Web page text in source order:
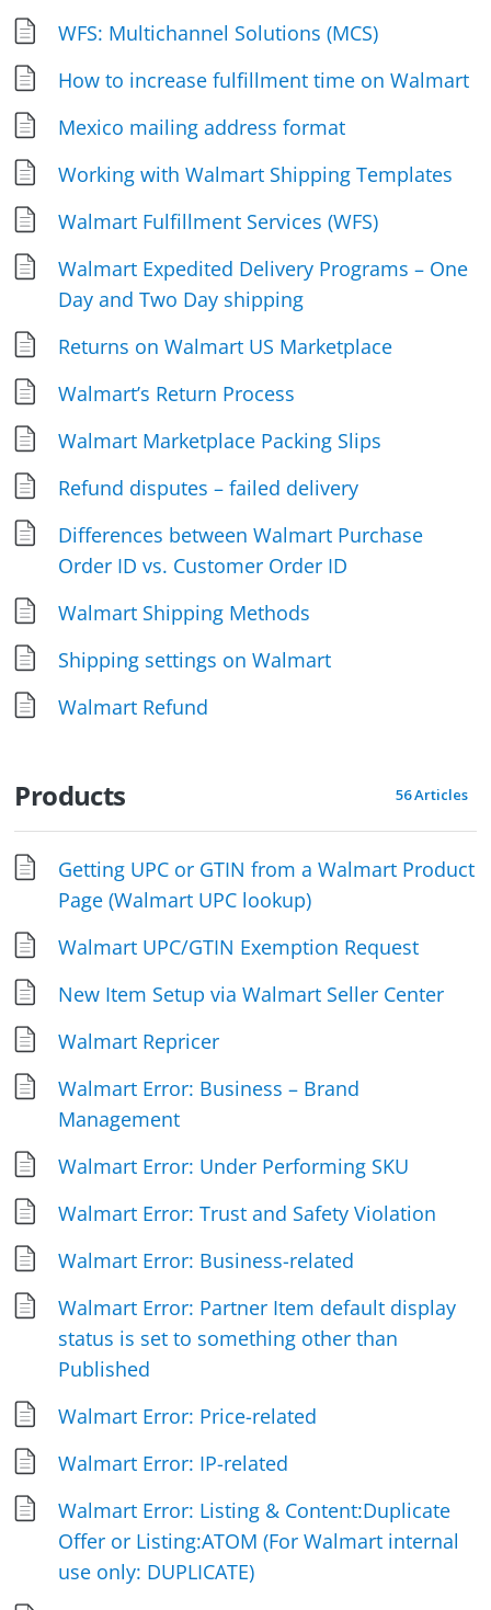
WFS: Multichannel Solutions (MCS)
How to increase fulfillment time on Walmart
Mexico mailing address format
Working with Walmart Shipping Templates
Walmart Fulfillment Services (WFS)
Walmart Expedited Delivery Programs – One
Day and Two Day shipping
Returns on Walmart US Marketplace
Walmart’s Return Process
Walmart Marketplace Packing Slips
Refund disputes – failed delivery
Differences between Walmart Purchase
Order ID vs. Customer Order ID
Walmart Shipping Methods
Shipping settings on Walmart
Walmart Refund
56 Articles
Products
Getting UPC or GTIN from a Walmart Product
Page (Walmart UPC lookup)
Walmart UPC/GTIN Exemption Request
New Item Setup via Walmart Seller Center
Walmart Repricer
Walmart Error: Business – Brand
Management
Walmart Error: Under Performing SKU
Walmart Error: Trust and Safety Violation
Walmart Error: Business-related
Walmart Error: Partner Item default display
status is set to something other than
Published
Walmart Error: Price-related
Walmart Error: IP-related
Walmart Error: Listing & Content:Duplicate
Offer or Listing:ATOM (For Walmart internal
use only: DUPLICATE)